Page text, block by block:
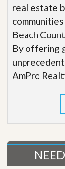
real estate
Beach
By offering
AmPro